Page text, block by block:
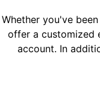
Whether you've
offer a customized
account. In